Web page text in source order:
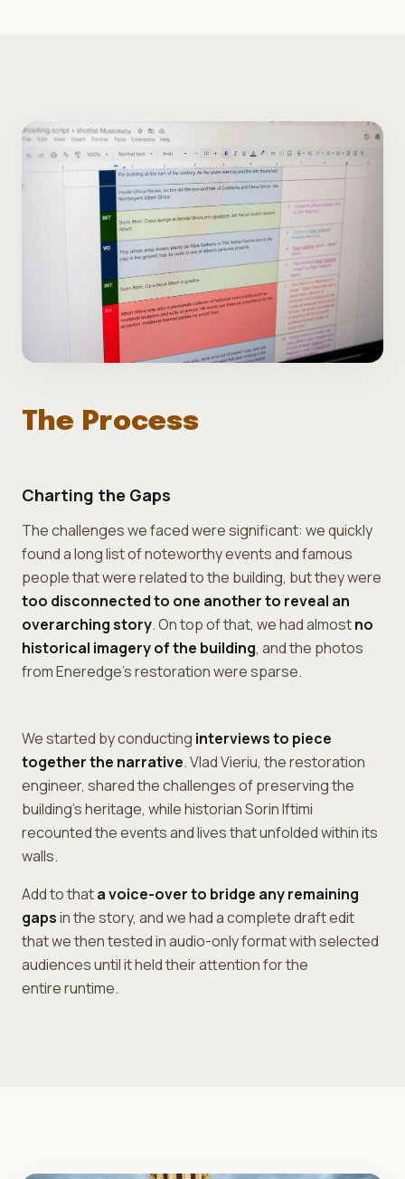
The Process
Charting the Gaps
The challenges we faced were significant: we quickly
found a long list of noteworthy events and famous
people that were related to the building, but they were
too disconnected to one another to reveal an
overarching story. On top of that, we had almostno
historical imagery of the building, and the photos
from Eneredge's restoration were sparse.
We started by conducting interviews to piece
together the narrative. Vlad Vieriu, the restoration
engineer, shared the challenges of preserving the
building's heritage, while historian Sorin Iftimi
recounted the events and lives that unfolded within its
walls.
Add to thata voice-over to bridge any remaining
gapsin the story, and we had a complete draft edit
that we then tested in audio-only format with selected
audiences until it held their attention for the
entire runtime.